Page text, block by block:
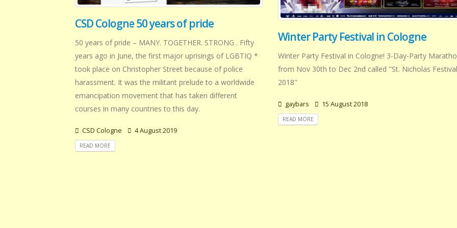
CSD Cologne 50 years of pride
50 years of pride – MANY. TOGETHER. STRONG . Fifty
years ago in June, the first major uprisings of LGBTIQ *
took place on Christopher Street because of police
harassment. It was the militant prelude to a worldwide
emancipation movement that has taken different
courses in many countries to this day.
CSD Cologne 4 August 2019
READ MORE
Winter Party Festival in Cologne
Winter Party Festival in Cologne! 3-Day-Party
from Nov 30th to Dec 2nd called "St. Nicholas Festival
2018"
gaybars 15 August 2018
READ MORE